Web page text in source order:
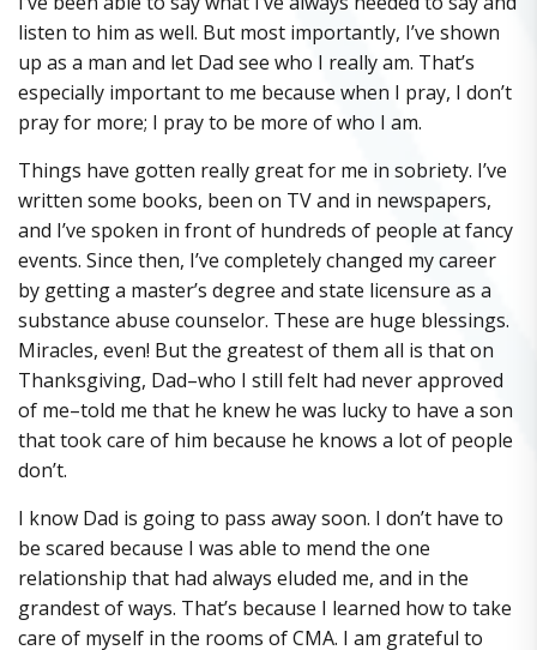
listen to him as well. But most importantly, I’ve shown
up as a man and let Dad see who I really am. That’s
especially important to me because when I pray, I don’t
pray for more; I pray to be more of who I am.
Things have gotten really great for me in sobriety. I’ve
written some books, been on TV and in newspapers,
and I’ve spoken in front of hundreds of people at fancy
events. Since then, I’ve completely changed my career
by getting a master’s degree and state licensure as a
substance abuse counselor. These are huge blessings.
Miracles, even! But the greatest of them all is that on
Thanksgiving, Dad–who I still felt had never approved
of me–told me that he knew he was lucky to have a son
that took care of him because he knows a lot of people
don’t.
I know Dad is going to pass away soon. I don’t have to
be scared because I was able to mend the one
relationship that had always eluded me, and in the
grandest of ways. That’s because I learned how to take
care of myself in the rooms of CMA. I am grateful to